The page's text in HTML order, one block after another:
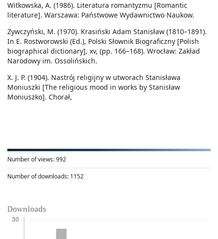
Number of views:992
Number of downloads: 1152
Downloads
Witkowska, A. (1986). Literatura romantyzmu [Romantic
literature]. Warszawa: Państwowe Wydawnictwo Naukow.
Żywczyński, M. (1970). Krasiński Adam Stanisław (1810–1891).
In E. Rostworowski (Ed.), Polski Słownik Biograficzny [Polish
biographical dictionary], xv, (pp. 166–168). Wrocław: Zakład
Narodowy im. Ossolińskich.
X. J. P. (1904). Nastrój religijny w utworach Stanisława
Moniuszki [The religious mood in works by Stanisław
Moniuszko]. Chorał,